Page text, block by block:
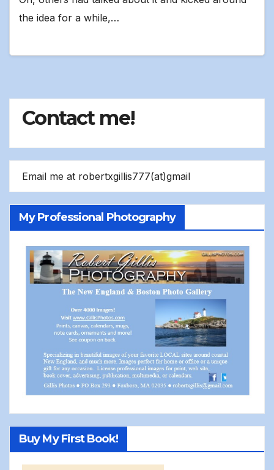
the idea for a while,…
Contact me!
Email me at robertxgillis777(at)gmail
My Professional Photography
Buy My First Book!